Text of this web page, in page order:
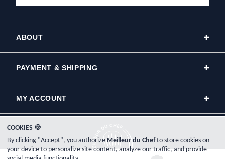
ABOUT
PAYMENT & SHIPPING
MY ACCOUNT
COOKIES 🍪
By clicking "Accept", you authorizeMeilleur du Chefto store cookies on
your device to personalize site content, analyze our traffic, and provide